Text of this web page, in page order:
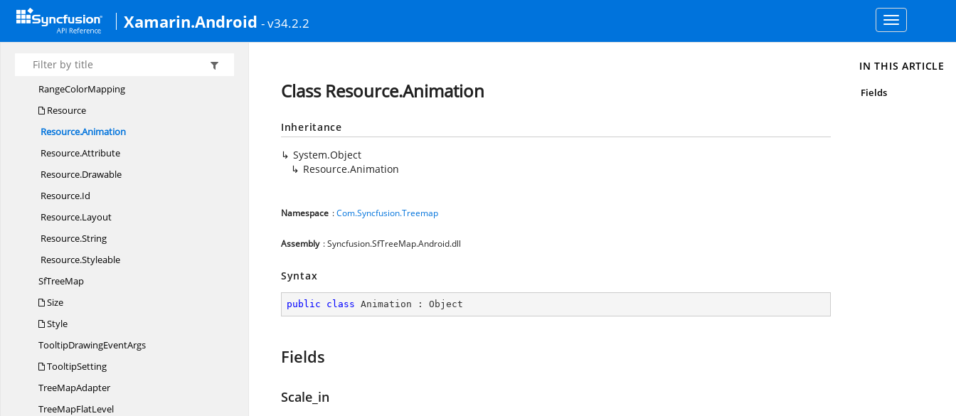
Xamarin.Android - v34.2.2
Toggle
navigation
Margin
PaletteColorMapping
Range
RangeColorMapping
Resource
Resource.Animation
Resource.Attribute
Resource.Drawable
Resource.Id
Resource.Layout
Resource.String
Resource.Styleable
SfTreeMap
Size
Style
TooltipDrawingEventArgs
TooltipSetting
TreeMapAdapter
TreeMapFlatLevel
Class Resource.Animation
Inheritance
System.Object
Resource.Animation
Namespace :Com.Syncfusion.Treemap
Assembly : Syncfusion.SfTreeMap.Android.dll
Syntax
public class Animation : Object
Fields
Scale_in
IN THIS ARTICLE
Fields